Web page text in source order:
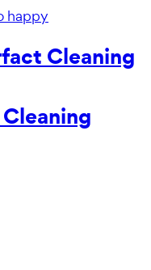
happy